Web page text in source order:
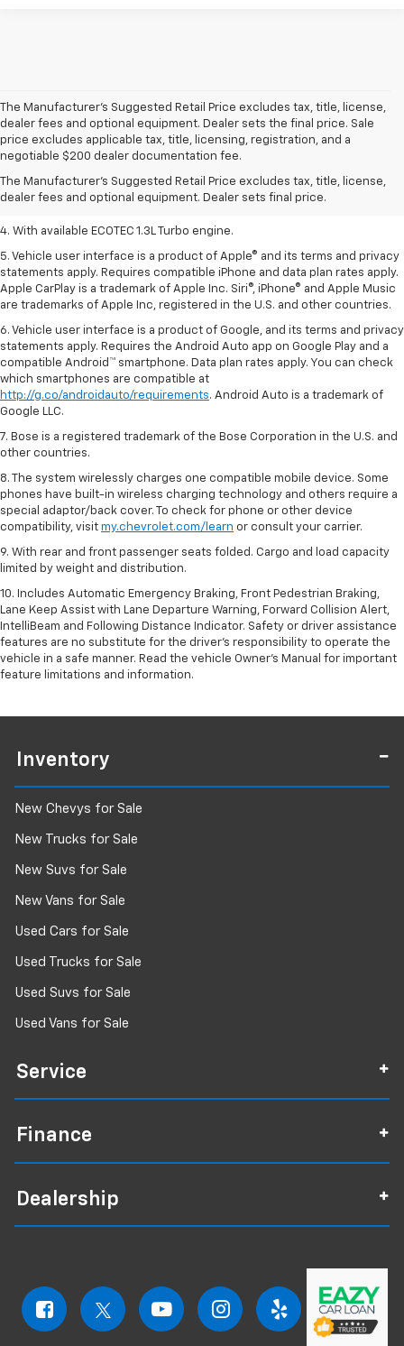
The Manufacturer's Suggested Retail Price excludes tax, title, license,
dealer fees and optional equipment. Dealer sets the final price. Sale
price excludes applicable tax, title, licensing, registration, and a
negotiable $200 dealer documentation fee.
The Manufacturer's Suggested Retail Price excludes tax, title, license,
dealer fees and optional equipment. Dealer sets final price.
1. MSRP. Tax, title, license, dealer fees, and optional equipment extra.
Dealer sets final price.
2. Requires ECOTEC 1.3L Turbo engine.
3. Requires ECOTEC 1.3L Turbo engine.
4. With available ECOTEC 1.3L Turbo engine.
5. Vehicle user interface is a product of Apple® and its terms and privacy
statements apply. Requires compatible iPhone and data plan rates apply.
Apple CarPlay is a trademark of Apple Inc. Siri®, iPhone® and Apple Music
are trademarks of Apple Inc, registered in the U.S. and other countries.
6. Vehicle user interface is a product of Google, and its terms and privacy
statements apply. Requires the Android Auto app on Google Play and a
compatible Android™ smartphone. Data plan rates apply. You can check
which smartphones are compatible at
http://g.co/androidauto/requirements. Android Auto is a trademark of
Google LLC.
7. Bose is a registered trademark of the Bose Corporation in the U.S. and
other countries.
8. The system wirelessly charges one compatible mobile device. Some
phones have built-in wireless charging technology and others require a
special adaptor/back cover. To check for phone or other device
compatibility, visit my.chevrolet.com/learn or consult your carrier.
9. With rear and front passenger seats folded. Cargo and load capacity
limited by weight and distribution.
10. Includes Automatic Emergency Braking, Front Pedestrian Braking,
Lane Keep Assist with Lane Departure Warning, Forward Collision Alert,
IntelliBeam and Following Distance Indicator. Safety or driver assistance
features are no substitute for the driver’s responsibility to operate the
vehicle in a safe manner. Read the vehicle Owner’s Manual for important
feature limitations and information.
Inventory
New Chevys for Sale
New Trucks for Sale
New Suvs for Sale
New Vans for Sale
Used Cars for Sale
Used Trucks for Sale
Used Suvs for Sale
Used Vans for Sale
Service
Finance
Dealership